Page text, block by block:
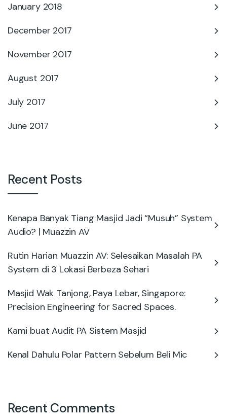
January 2018
December 2017
November 2017
August 2017
July 2017
June 2017
Recent Posts
Kenapa Banyak Tiang Masjid Jadi “Musuh” System
Audio? | Muazzin AV
Rutin Harian Muazzin AV: Selesaikan Masalah PA
System di 3 Lokasi Berbeza Sehari
Masjid Wak Tanjong, Paya Lebar, Singapore:
Precision Engineering for Sacred Spaces.
Kami buat Audit PA Sistem Masjid
Kenal Dahulu Polar Pattern Sebelum Beli Mic
Recent Comments